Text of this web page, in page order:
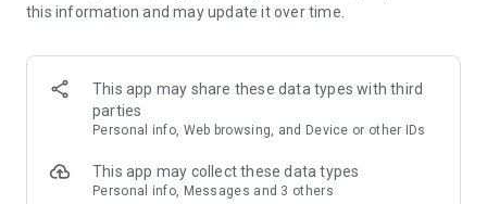
💎 Go Gold and Unlock Exclusive Benefits:
🚀 Unlimited private messages
🚀 Custom profile picture
🚀 More friends and blocked users
🚀 Extra coins every day
💳 Gold Subscription Prices:
✔ €1.49/week
this information and may update it over time.
This app may share these data types with third
parties
Personal info, Web browsing, and Device or other IDs
This app may collect these data types
Personal info, Messages and 3 others